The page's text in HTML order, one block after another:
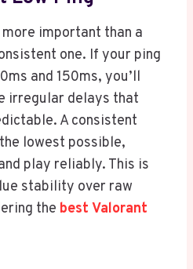
important than a
one. If your ping
and 150ms, you’ll
irregular delays that
A consistent
lowest possible,
play reliably. This is
stability over raw
the best Valorant